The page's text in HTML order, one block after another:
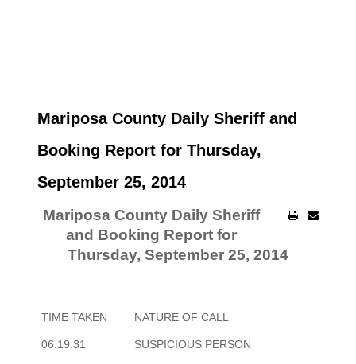
Mariposa County Daily Sheriff and
Booking Report for Thursday,
September 25, 2014
Mariposa County Daily Sheriff
and Booking Report for
Thursday, September 25, 2014
TIME TAKEN NATURE OF CALL
06:19:31 SUSPICIOUS PERSON